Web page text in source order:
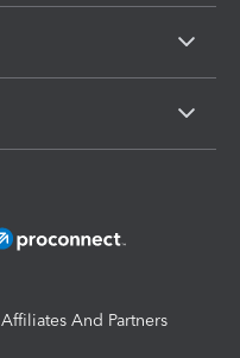
Affiliates And Partners